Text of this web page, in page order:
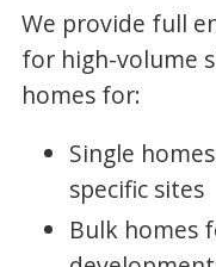
We provide full
for high-volume
homes for:
Single
specific sites
Bulk homes